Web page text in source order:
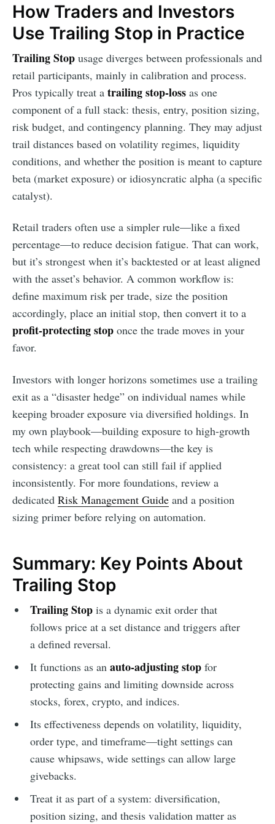
How Traders and Investors
Use Trailing Stop in Practice
Trailing Stop usage diverges between professionals and
retail participants, mainly in calibration and process.
Pros typically treat a trailing stop-loss as one
component of a full stack: thesis, entry, position sizing,
risk budget, and contingency planning. They may adjust
trail distances based on volatility regimes, liquidity
conditions, and whether the position is meant to capture
beta (market exposure) or idiosyncratic alpha (a specific
catalyst).
Retail traders often use a simpler rule—like a fixed
percentage—to reduce decision fatigue. That can work,
but it’s strongest when it’s backtested or at least aligned
with the asset’s behavior. A common workflow is:
define maximum risk per trade, size the position
accordingly, place an initial stop, then convert it to a
profit-protecting stop once the trade moves in your
favor.
Investors with longer horizons sometimes use a trailing
exit as a “disaster hedge” on individual names while
keeping broader exposure via diversified holdings. In
my own playbook—building exposure to high-growth
tech while respecting drawdowns—the key is
consistency: a great tool can still fail if applied
inconsistently. For more foundations, review a
dedicated Risk Management Guide and a position
sizing primer before relying on automation.
Summary: Key Points About
Trailing Stop
Trailing Stopis a dynamic exit order that
follows price at a set distance and triggers after
a defined reversal.
It functions as an auto-adjusting stopfor
protecting gains and limiting downside across
stocks, forex, crypto, and indices.
Its effectiveness depends on volatility, liquidity,
order type, and timeframe—tight settings can
cause whipsaws, wide settings can allow large
givebacks.
Treat it as part of a system: diversification,
position sizing, and thesis validation matter as